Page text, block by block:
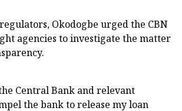
Okodogbe urged the CBN
agencies to investigate the matter
Central Bank and relevant
the bank to release my loan